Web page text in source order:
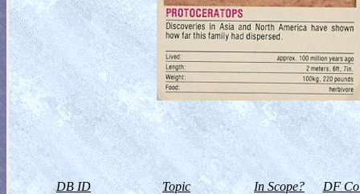
DB ID Topic In Scope? DF